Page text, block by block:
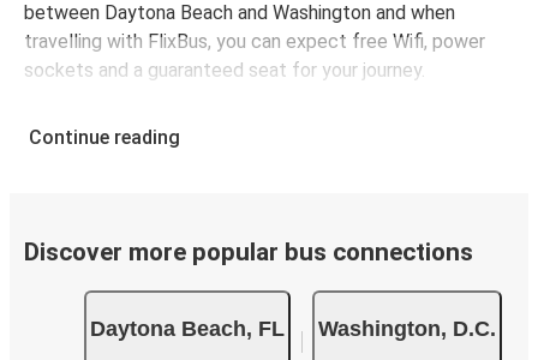
between Daytona Beach and Washington and when
travelling with FlixBus, you can expect free Wifi, power
sockets and a guaranteed seat for your journey.
Continue reading
Discover more popular bus connections
Daytona Beach, FL Washington, D.C.